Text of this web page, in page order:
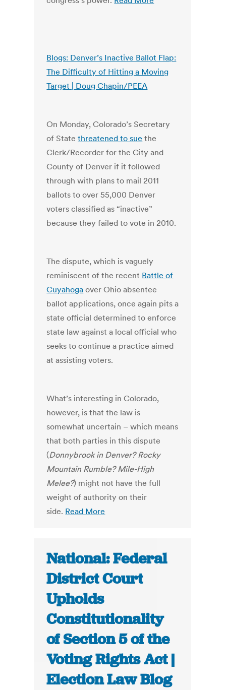
Blogs: Denver’s Inactive Ballot Flap:
The Difficulty of Hitting a Moving
Target | Doug Chapin/PEEA
On Monday, Colorado’s Secretary
of Statethreatened to sue the
Clerk/Recorder for the City and
County of Denver if it followed
through with plans to mail 2011
ballots to over 55,000 Denver
voters classified as “inactive”
because they failed to vote in 2010.
The dispute, which is vaguely
reminiscent of the recent Battle of
Cuyahoga over Ohio absentee
ballot applications, once again pits a
state official determined to enforce
state law against a local official who
seeks to continue a practice aimed
at assisting voters.
What’s interesting in Colorado,
however, is that the law is
somewhat uncertain – which means
that both parties in this dispute
(Donnybrook in Denver? Rocky
Mountain Rumble? Mile-High
Melee?) might not have the full
weight of authority on their
side. Read More
National: Federal
District Court
Upholds
Constitutionality
of Section 5 of the
Voting Rights Act |
Election Law Blog